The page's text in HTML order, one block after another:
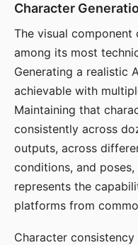
Character
The visual
among its most
Generating a realistic
achievable with
Maintaining that
consistently across
outputs, across
conditions, and
represents the
platforms from
Character